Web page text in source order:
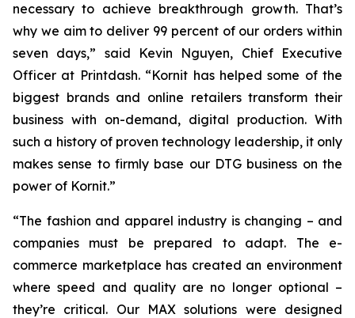
necessary to achieve breakthrough growth. That’s
why we aim to deliver 99 percent of our orders within
seven days,” said Kevin Nguyen, Chief Executive
Officer at Printdash. “Kornit has helped some of the
biggest brands and online retailers transform their
business with on-demand, digital production. With
such a history of proven technology leadership, it only
makes sense to firmly base our DTG business on the
power of Kornit.”
“The fashion and apparel industry is changing – and
companies must be prepared to adapt. The e-
commerce marketplace has created an environment
where speed and quality are no longer optional –
they’re critical. Our MAX solutions were designed